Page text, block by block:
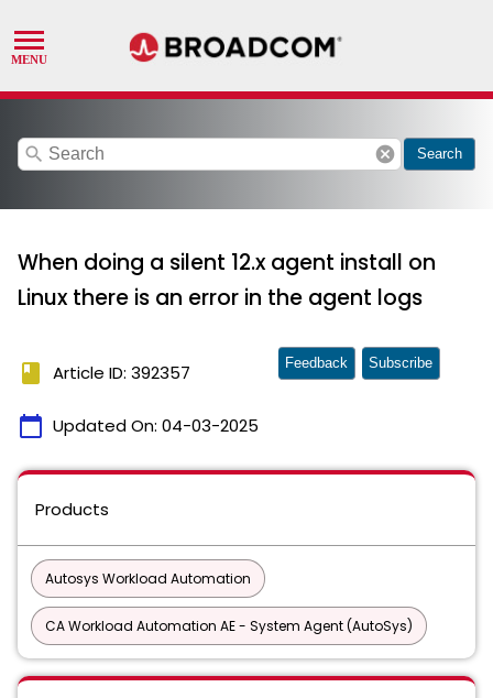
search cancel Search
When doing a silent 12.x agent install on
Linux there is an error in the agent logs
book Article ID: 392357
calendar_today Updated On: 04-03-2025
Feedback Subscribe
Products
Autosys Workload Automation
CA Workload Automation AE - System Agent (AutoSys)